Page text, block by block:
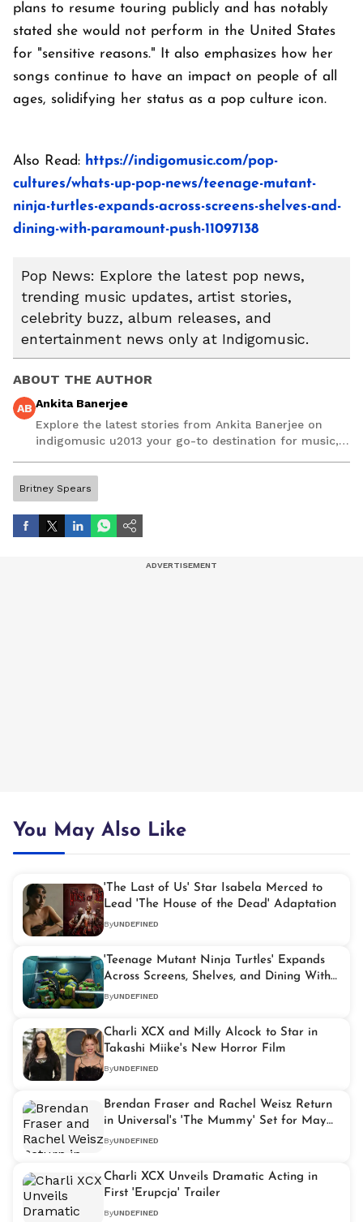
plans to resume touring publicly and has notably
stated she would not perform in the United States
for "sensitive reasons." It also emphasizes how her
songs continue to have an impact on people of all
ages, solidifying her status as a pop culture icon.
Also Read: https://indigomusic.com/pop-
cultures/whats-up-pop-news/teenage-mutant-
ninja-turtles-expands-across-screens-shelves-and-
dining-with-paramount-push-11097138
Pop News: Explore the latest pop news,
trending music updates, artist stories,
celebrity buzz, album releases, and
entertainment news only at Indigomusic.
ABOUT THE AUTHOR
AB Ankita Banerjee
Explore the latest stories from Ankita Banerjee on
indigomusic u2013 your go-to destination for music,
Britney Spears
You May Also Like
'The Last of Us' Star Isabela Merced to
Lead 'The House of the Dead' Adaptation
ByUNDEFINED
'Teenage Mutant Ninja Turtles' Expands
Across Screens, Shelves, and Dining With
Paramount Push
ByUNDEFINED
Charli XCX and Milly Alcock to Star in
Takashi Miike's New Horror Film
ByUNDEFINED
Brendan Fraser and Rachel Weisz Return
in Universal's 'The Mummy' Set for May
2028
ByUNDEFINED
Charli XCX Unveils Dramatic Acting in
First 'Erupcja' Trailer
ByUNDEFINED